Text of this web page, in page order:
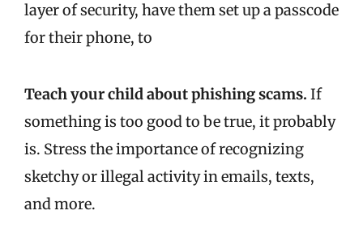
layer of security, have them set up a passcode
for their phone, to
Teach your child about phishing scams. If
something is too good to be true, it probably
is. Stress the importance of recognizing
sketchy or illegal activity in emails, texts,
and more.